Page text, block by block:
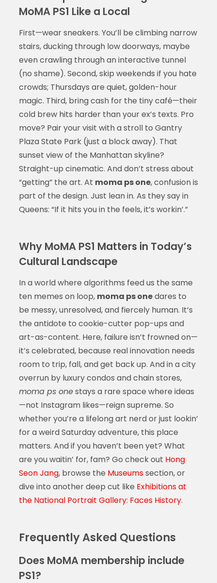
MoMA PS1 Like a Local
First—wear sneakers. You’ll be climbing narrow
stairs, ducking through low doorways, maybe
even crawling through an interactive tunnel
(no shame). Second, skip weekends if you hate
crowds; Thursdays are quiet, golden-hour
magic. Third, bring cash for the tiny café—their
cold brew hits harder than your ex’s texts. Pro
move? Pair your visit with a stroll to Gantry
Plaza State Park (just a block away). That
sunset view of the Manhattan skyline?
Straight-up cinematic. And don’t stress about
“getting” the art. At moma ps one, confusion is
part of the design. Just lean in. As they say in
Queens: “If it hits you in the feels, it’s workin’.”
Why MoMA PS1 Matters in Today’s
Cultural Landscape
In a world where algorithms feed us the same
ten memes on loop, moma ps onedares to
be messy, unresolved, and fiercely human. It’s
the antidote to cookie-cutter pop-ups and
art-as-content. Here, failure isn’t frowned on—
it’s celebrated, because real innovation needs
room to trip, fall, and get back up. And in a city
overrun by luxury condos and chain stores,
moma ps onestays a rare space where ideas
—not Instagram likes—reign supreme. So
whether you’re a lifelong art nerd or just lookin’
for a weird Saturday adventure, this place
matters. And if you haven’t been yet? What
are you waitin’ for, fam? Go check out Hong
Seon Jang, browse the Museumssection, or
dive into another deep cut like Exhibitions at
the National Portrait Gallery: Faces History.
Frequently Asked Questions
Does MoMA membership include
PS1?